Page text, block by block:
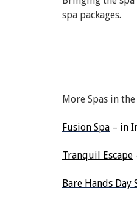
spa packages.
More Spas in the
Fusion Spa – in
Tranquil Escape
Bare Hands Day